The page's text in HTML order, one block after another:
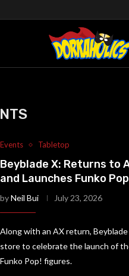
Events Tabletop
Beyblade X: Returns to
and Launches Funko
byNeil Bui July 23, 2026
Along with an AX return,
store to celebrate the launch of
Funko Pop! figures.